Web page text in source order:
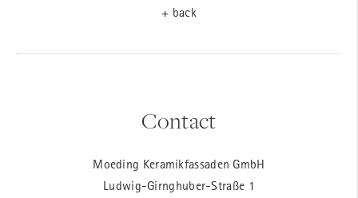
+ back
Contact
Moeding Keramikfassaden GmbH
Ludwig-Girnghuber-Straße 1